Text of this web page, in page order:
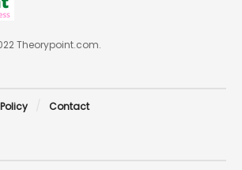
Theorypoint.com.
Contact